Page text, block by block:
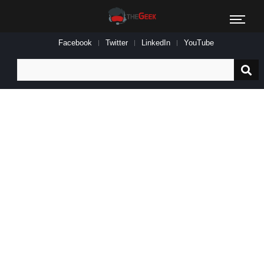
Facebook Twitter LinkedIn YouTube
for: